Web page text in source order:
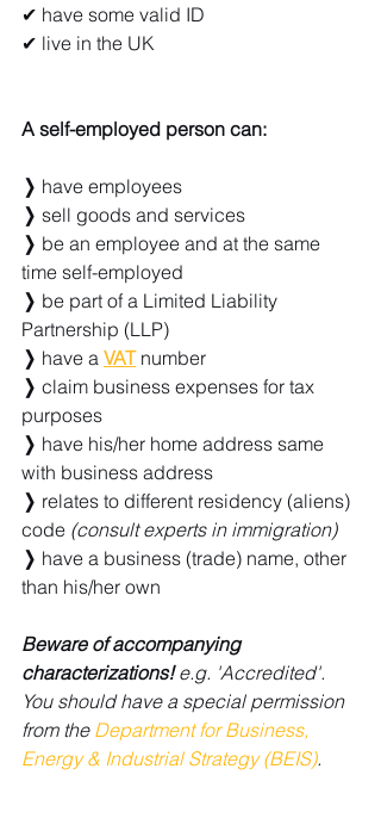
✔ have some valid ID
✔ live in the UK
A self-employed person can:
❭ have employees
❭ sell goods and services
❭ be an employee and at the same
time self-employed
❭ be part of a Limited Liability
Partnership (LLP)
❭ have a VAT number
❭ claim business expenses for tax
purposes
❭ have his/her home address same
with business address
❭ relates to different residency (aliens)
code (consult experts in immigration)
❭ have a business (trade) name, other
than his/her own
Beware of accompanying
characterizations! e.g. 'Accredited'.
You should have a special permission
from the Department for Business,
Energy & Industrial Strategy (BEIS).